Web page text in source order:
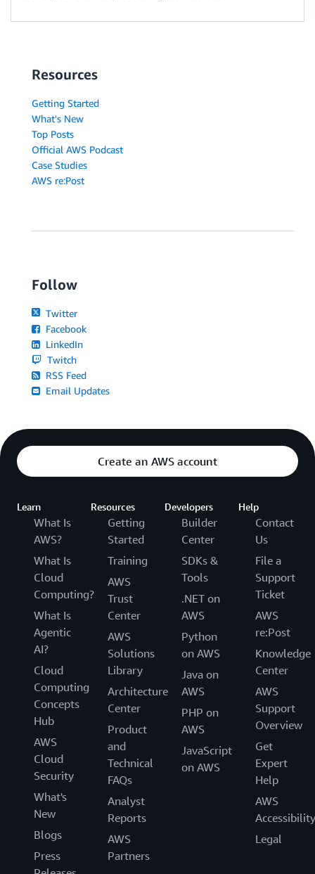
Resources
Getting Started
What's New
Top Posts
Official AWS Podcast
Case Studies
AWS re:Post
Follow
Twitter
Facebook
LinkedIn
Twitch
RSS Feed
Email Updates
Create an AWS account
Learn
What Is
AWS?
What Is
Cloud
Computing?
What Is
Agentic
AI?
Cloud
Computing
Concepts
Hub
AWS
Cloud
Security
What's
New
Blogs
Press
Resources
Getting
Started
Training
AWS
Trust
Center
AWS
Solutions
Library
Architecture
Center
Product
and
Technical
FAQs
Analyst
Reports
AWS
Partners
Developers
Builder
Center
SDKs &
Tools
.NET on
AWS
Python
on AWS
Java on
AWS
PHP on
AWS
JavaScript
on AWS
Help
Contact
Us
File a
Support
Ticket
AWS
re:Post
Knowledge
Center
AWS
Support
Overview
Get
Expert
Help
AWS
Accessibility
Legal